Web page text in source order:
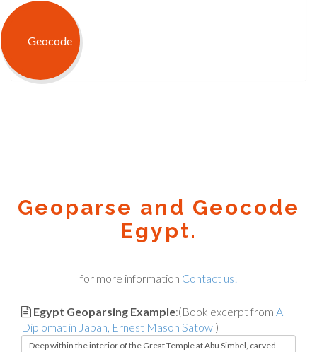
Geoparse and Geocode
Egypt.
for more information Contact us!
Egypt Geoparsing Example:(Book excerpt from A
Diplomat in Japan, Ernest Mason Satow )